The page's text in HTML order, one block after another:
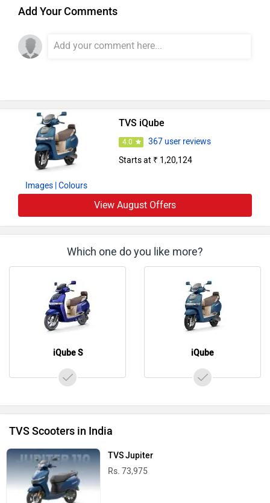
Add Your Comments
Images | Colours
TVS iQube
4.0
367 user reviews
Starts at ₹ 1,20,124
View August Offers
Which one do you like more?
iQube S iQube
TVS Scooters in India
TVS Jupiter
Rs. 73,975